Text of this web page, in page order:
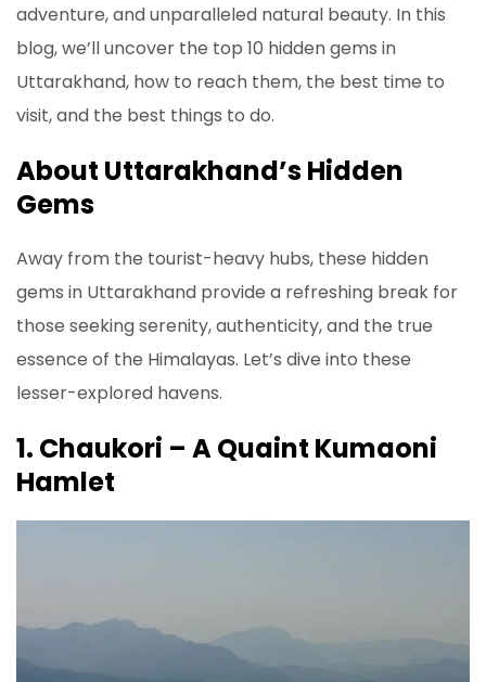
adventure, and unparalleled natural beauty. In this
blog, we’ll uncover the top 10 hidden gems in
Uttarakhand, how to reach them, the best time to
visit, and the best things to do.
About Uttarakhand’s Hidden
Gems
Away from the tourist-heavy hubs, these hidden
gems in Uttarakhand provide a refreshing break for
those seeking serenity, authenticity, and the true
essence of the Himalayas. Let’s dive into these
lesser-explored havens.
1. Chaukori – A Quaint Kumaoni
Hamlet